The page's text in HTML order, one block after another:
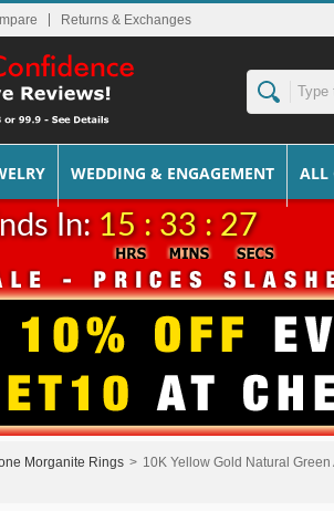
Returns & Exchanges
WEDDING & ENGAGEMENT ALL
In: 15 : 33 : 27
Morganite Rings > 10K Yellow Gold Natural